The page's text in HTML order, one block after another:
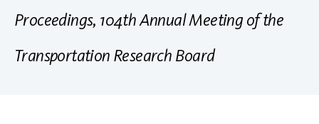
Proceedings, 104th Annual Meeting of the
Transportation Research Board